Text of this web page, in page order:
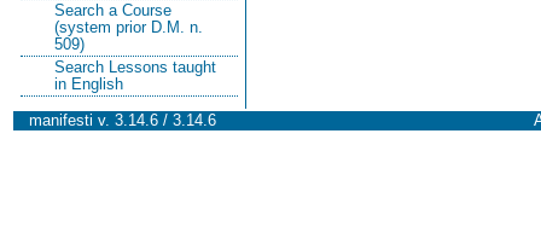
Search a Course
(system prior D.M. n.
509)
Search Lessons taught
in English
manifesti v. 3.14.6 / 3.14.6